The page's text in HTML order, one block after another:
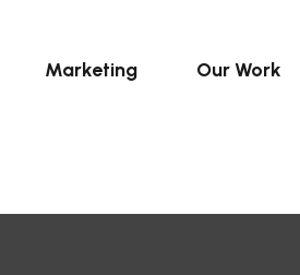
Marketing Our Work